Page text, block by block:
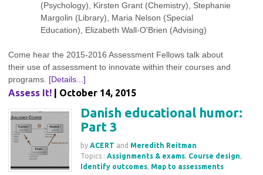
(Psychology), Kirsten Grant (Chemistry), Stephanie
Margolin (Library), Maria Nelson (Special
Education), Elizabeth Wall-O'Brien (Advising)
Come hear the 2015-2016 Assessment Fellows talk about
their use of assessment to innovate within their courses and
programs. [Details...]
Assess It! | October 14, 2015
Danish educational humor:
Part 3
by ACERT and Meredith Reitman
Topics : Assignments & exams, Course design,
Identify outcomes, Map to assessments